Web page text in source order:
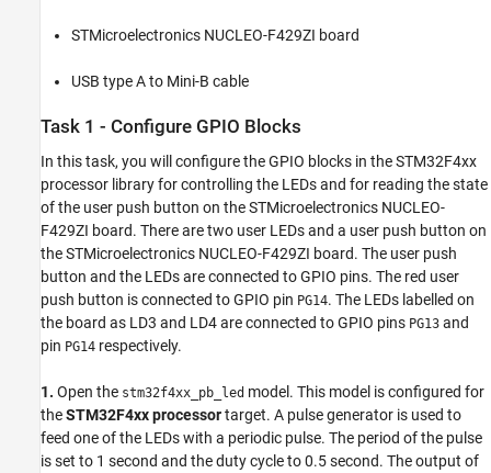
STMicroelectronics NUCLEO-F429ZI board
USB type A to Mini-B cable
Task 1 - Configure GPIO Blocks
In this task, you will configure the GPIO blocks in the STM32F4xx
processor library for controlling the LEDs and for reading the state
of the user push button on the STMicroelectronics NUCLEO-
F429ZI board. There are two user LEDs and a user push button on
the STMicroelectronics NUCLEO-F429ZI board. The user push
button and the LEDs are connected to GPIO pins. The red user
push button is connected to GPIO pin PG14. The LEDs labelled on
the board as LD3 and LD4 are connected to GPIO pins PG13 and
pin PG14 respectively.
1. Open the stm32f4xx_pb_led model. This model is configured for
theSTM32F4xx processortarget. A pulse generator is used to
feed one of the LEDs with a periodic pulse. The period of the pulse
is set to 1 second and the duty cycle to 0.5 second. The output of